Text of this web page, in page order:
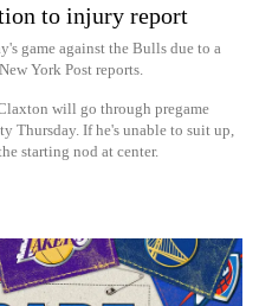
to injury report
game against the Bulls due to a
York Post reports.
will go through pregame
Thursday. If he's unable to suit up,
starting nod at center.